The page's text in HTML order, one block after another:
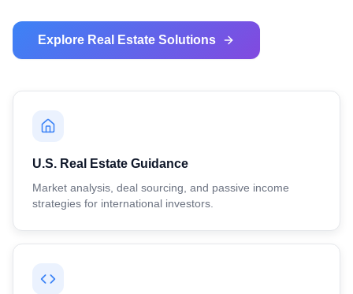
Explore Real Estate Solutions
U.S. Real Estate Guidance
Market analysis, deal sourcing, and passive income
strategies for international investors.